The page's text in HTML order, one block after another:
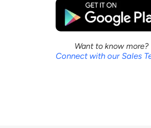
Want to know more?
Connect with our Sales